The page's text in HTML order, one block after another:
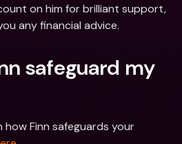
on him for brilliant support,
any financial advice.
safeguard my
Finn safeguards your